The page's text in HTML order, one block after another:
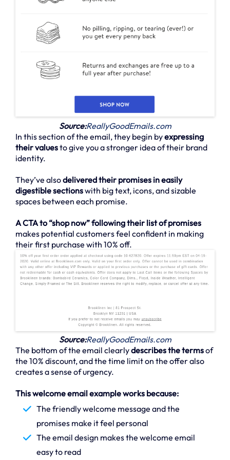
Source:ReallyGoodEmails.com
In this section of the email, they begin byexpressing
their valuesto give you a stronger idea of their brand
identity.
They’ve alsodelivered their promises in easily
digestible sectionswith big text, icons, and sizable
spaces between each promise.
A CTA to “shop now” following their list of promises
makes potential customers feel confident in making
their first purchase with 10% off.
Source:ReallyGoodEmails.com
The bottom of the email clearlydescribes the termsof
the 10% discount, and the time limit on the offer also
creates a sense of urgency.
This welcome email example works because:
The friendly welcome message and the
promises make it feel personal
The email design makes the welcome email
easy to read